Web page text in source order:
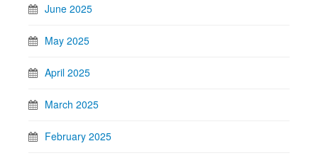
June 2025
May 2025
April 2025
March 2025
February 2025